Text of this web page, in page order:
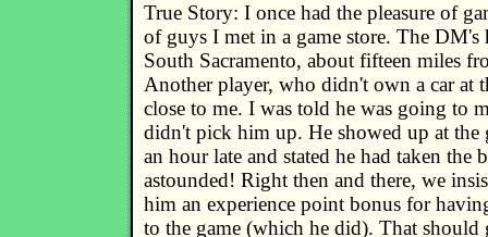
True Story: I once had the pleasure of
of guys I met in a game store. The DM's
South Sacramento, about fifteen miles
Another player, who didn't own a car at
close to me. I was told he was going to
didn't pick him up. He showed up at the
an hour late and stated he had taken the
astounded! Right then and there, we
him an experience point bonus for
to the game (which he did). That should